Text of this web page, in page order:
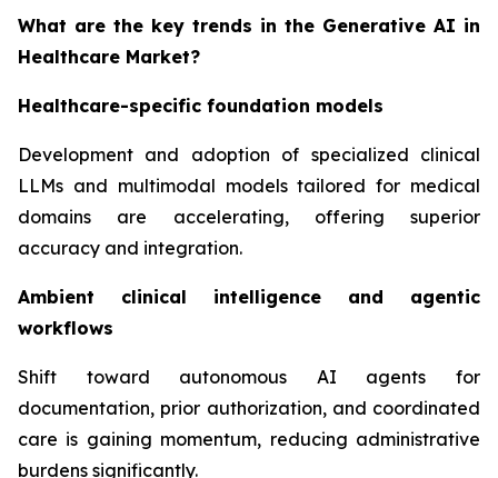
What are the key trends in the Generative AI in
Healthcare Market?
Healthcare-specific foundation models
Development and adoption of specialized clinical
LLMs and multimodal models tailored for medical
domains are accelerating, offering superior
accuracy and integration.
Ambient clinical intelligence and agentic
workflows
Shift toward autonomous AI agents for
documentation, prior authorization, and coordinated
care is gaining momentum, reducing administrative
burdens significantly.